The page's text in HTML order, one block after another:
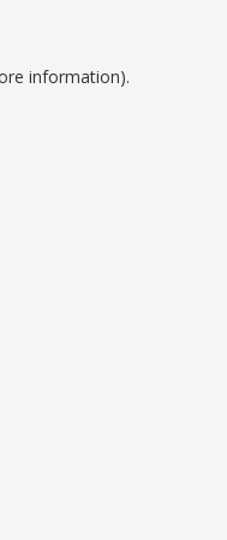
information).